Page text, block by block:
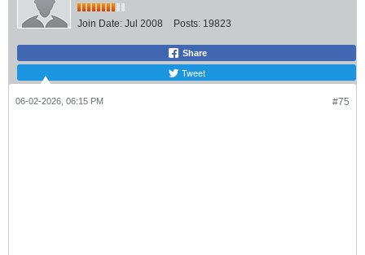
Join Date: Jul 2008 Posts: 19823
Share
Tweet
#75
06-02-2026, 06:15 PM